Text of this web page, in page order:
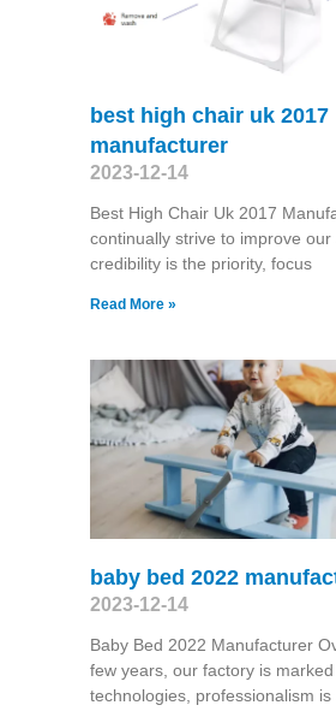
best high chair uk 2017
manufacturer
2023-12-14
Best High Chair Uk 2017
continually strive to improve our
credibility is the priority, focus
Read More »
baby bed 2022
2023-12-14
Baby Bed 2022 Manufacturer
few years, our factory is
technologies, professionalism is